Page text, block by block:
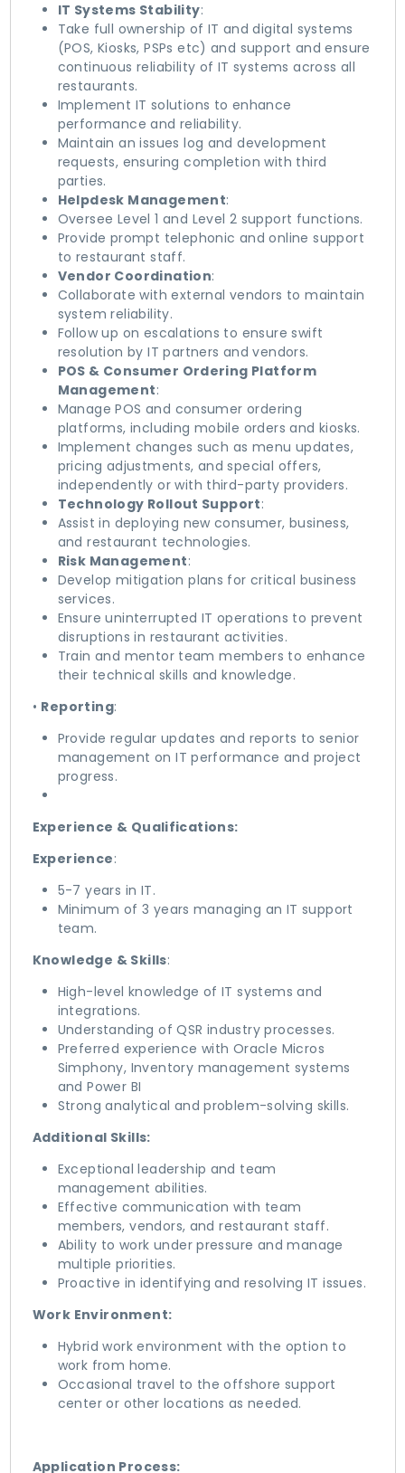
IT Systems Stability:
Take full ownership of IT and digital systems
(POS, Kiosks, PSPs etc) and support and ensure
continuous reliability of IT systems across all
restaurants.
Implement IT solutions to enhance
performance and reliability.
Maintain an issues log and development
requests, ensuring completion with third
parties.
Helpdesk Management:
Oversee Level 1 and Level 2 support functions.
Provide prompt telephonic and online support
to restaurant staff.
Vendor Coordination:
Collaborate with external vendors to maintain
system reliability.
Follow up on escalations to ensure swift
resolution by IT partners and vendors.
POS & Consumer Ordering Platform
Management:
Manage POS and consumer ordering
platforms, including mobile orders and kiosks.
Implement changes such as menu updates,
pricing adjustments, and special offers,
independently or with third-party providers.
Technology Rollout Support:
Assist in deploying new consumer, business,
and restaurant technologies.
Risk Management:
Develop mitigation plans for critical business
services.
Ensure uninterrupted IT operations to prevent
disruptions in restaurant activities.
Train and mentor team members to enhance
their technical skills and knowledge.
• Reporting:
Provide regular updates and reports to senior
management on IT performance and project
progress.
Experience & Qualifications:
Experience:
5-7 years in IT.
Minimum of 3 years managing an IT support
team.
Knowledge & Skills:
High-level knowledge of IT systems and
integrations.
Understanding of QSR industry processes.
Preferred experience with Oracle Micros
Simphony, Inventory management systems
and Power BI
Strong analytical and problem-solving skills.
Additional Skills:
Exceptional leadership and team
management abilities.
Effective communication with team
members, vendors, and restaurant staff.
Ability to work under pressure and manage
multiple priorities.
Proactive in identifying and resolving IT issues.
Work Environment:
Hybrid work environment with the option to
work from home.
Occasional travel to the offshore support
center or other locations as needed.
Application Process: